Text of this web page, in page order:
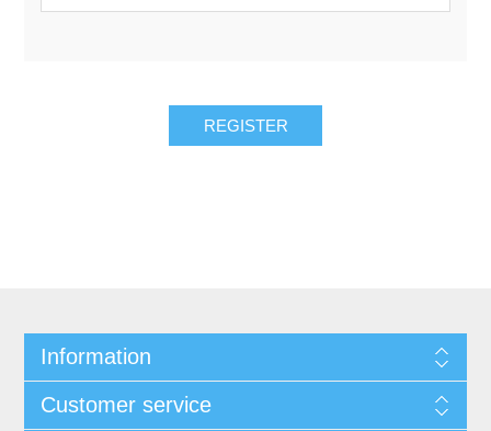
REGISTER
Information
Customer service